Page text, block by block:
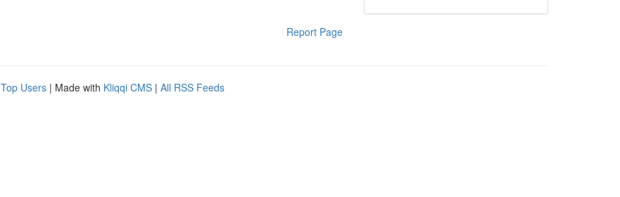
Report Page
Top Users | Made with Kliqqi CMS | All RSS Feeds